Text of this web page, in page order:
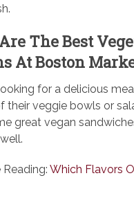
The Best
At Boston
looking for a delicious
their veggie bowls or
great vegan
Reading:Which Flavors